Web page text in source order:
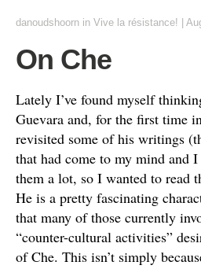
danoudshoorn in Vive la résistance!
On Che
Lately I’ve found myself
Guevara and, for the first time
revisited some of his writings
that had come to my mind and
them a lot, so I wanted to read
He is a pretty fascinating
that many of those currently
“counter-cultural activities”
of Che. This isn’t simply